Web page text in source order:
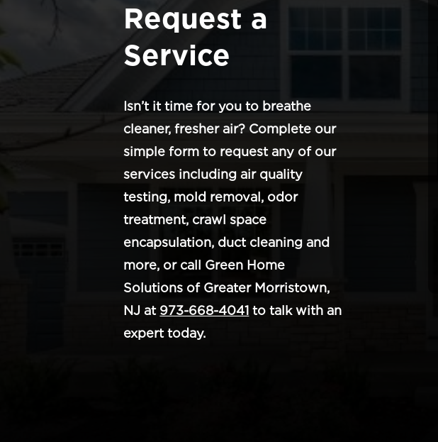
Request a
Service
Isn’t it time for you to breathe
cleaner, fresher air? Complete our
simple form to request any of our
services including air quality
testing, mold removal, odor
treatment, crawl space
encapsulation, duct cleaning and
more, or call Green Home
Solutions of Greater Morristown,
NJ at 973-668-4041 to talk with an
expert today.